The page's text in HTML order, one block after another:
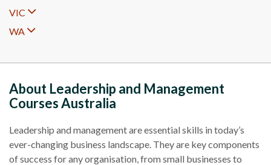
VIC
WA
About Leadership and Management
Courses Australia
Leadership and management are essential skills in today’s
ever-changing business landscape. They are key components
of success for any organisation, from small businesses to